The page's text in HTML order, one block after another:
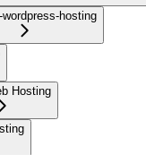
wordpress-hosting
Hosting